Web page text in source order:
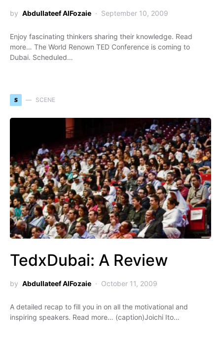
by Abdullateef AlFozaie September 10, 2009
Enjoy fascinating thinkers sharing their knowledge. Read
more… The World Renown TED Conference is coming to
Dubai. Scheduled…
S SCENE
TedxDubai: A Review
by Abdullateef AlFozaie October 11, 2009
A detailed recap to fill you in on all the motivational and
inspiring speakers. Read more… (caption)Joichi Ito…